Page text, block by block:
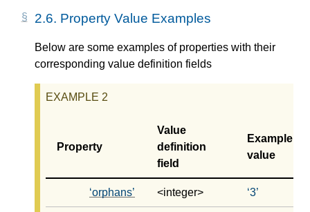
2.6. Property Value Examples
Below are some examples of properties with their
corresponding value definition fields
Property
Value
definition
field
Example
value
orphans <integer> 3